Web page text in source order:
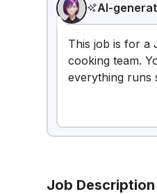
AI-
This job is for a
cooking team.
everything runs
Job Description